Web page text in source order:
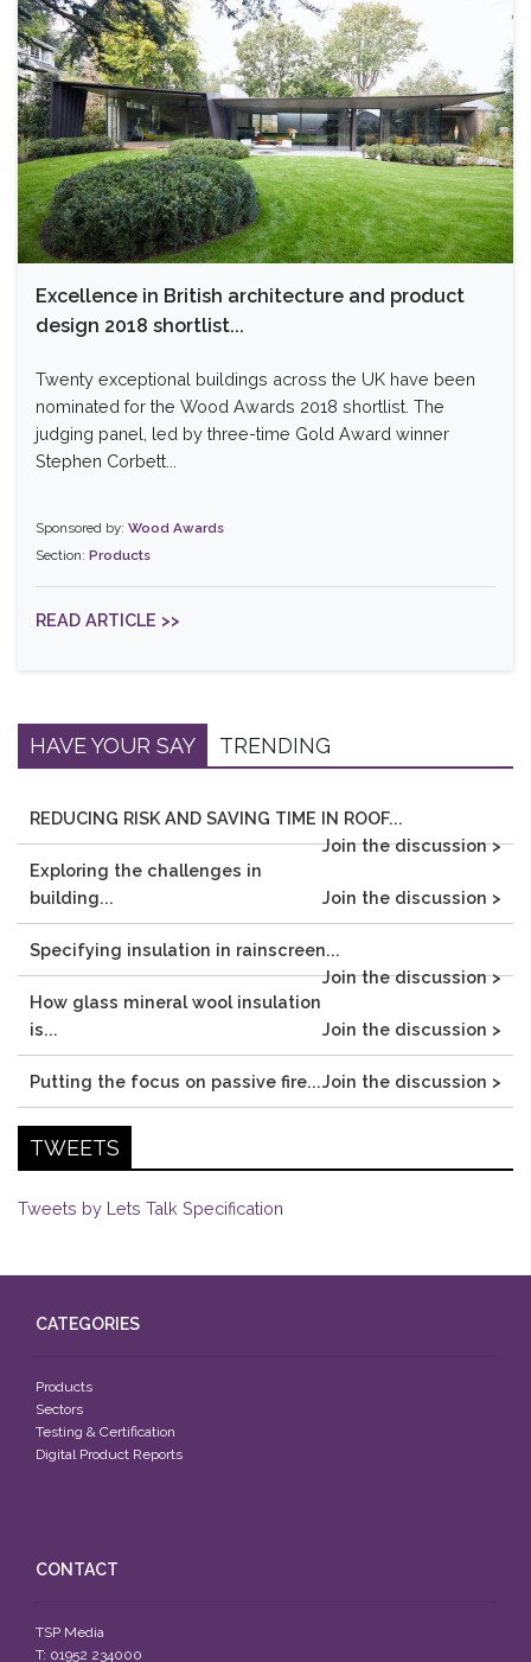
Excellence in British architecture and product
design 2018 shortlist...
Twenty exceptional buildings across the UK have been
nominated for the Wood Awards 2018 shortlist. The
judging panel, led by three-time Gold Award winner
Stephen Corbett...
Sponsored by: Wood Awards
Section: Products
READ ARTICLE >>
HAVE YOUR SAY TRENDING
REDUCING RISK AND SAVING TIME IN ROOF...
Join the discussion >
Exploring the challenges in
building...
Join the discussion >
Specifying insulation in rainscreen...
Join the discussion >
How glass mineral wool insulation
is...
Join the discussion >
Putting the focus on passive fire...Join the discussion >
TWEETS
Tweets by Lets Talk Specification
CATEGORIES
Products
Sectors
Testing & Certification
Digital Product Reports
CONTACT
TSP Media
T: 01952 234000